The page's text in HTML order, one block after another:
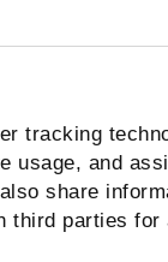
tracking
usage, and
share
third parties
to include in
search to only